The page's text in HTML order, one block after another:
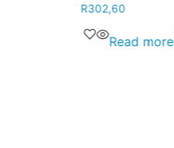
R302,60
Read more